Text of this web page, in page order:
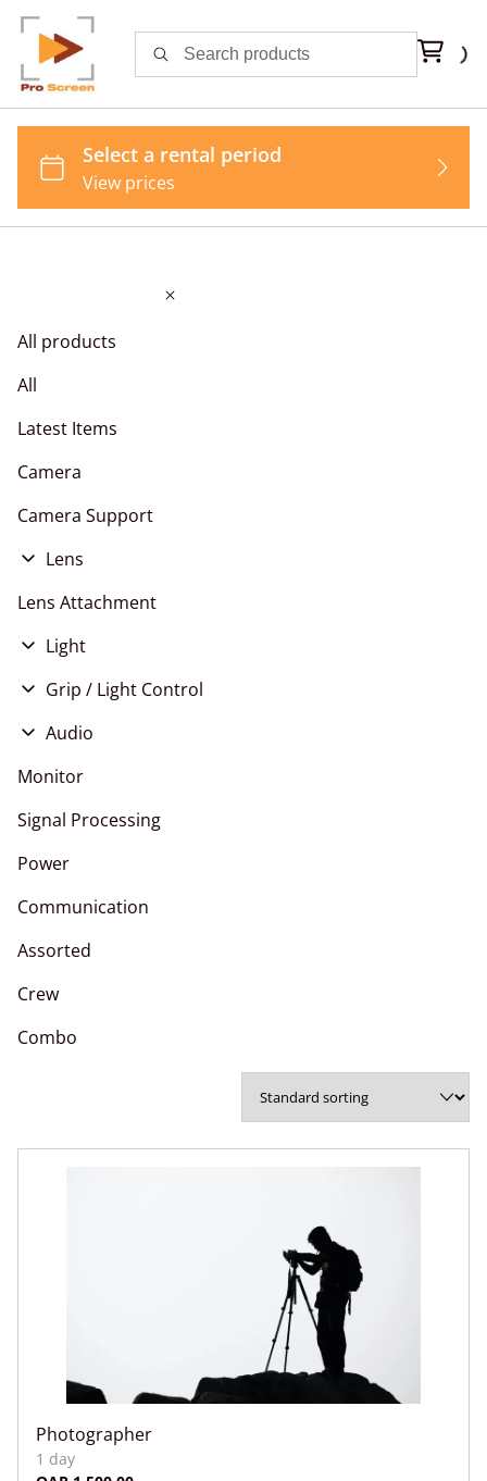
All products
All
Latest Items
Camera
Camera Support
Lens
E Mount
EF Mount
RF Mount
PL Mount
Lens Attachment
Light
LED
HMI
Tungsten
Grip / Light Control
Stands
Audio
Live Events
Monitor
Signal Processing
Power
Communication
Assorted
Crew
Combo
Photographer